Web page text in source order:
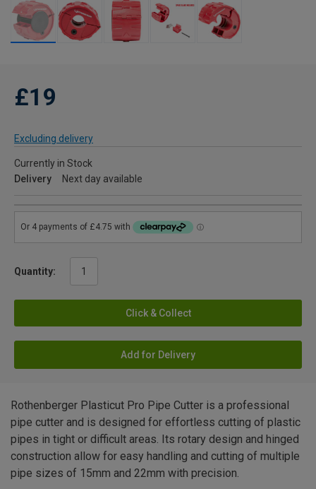
£19
Excluding delivery
Currently in Stock
Delivery
Next day available
Quantity:
Click & Collect
Add for Delivery
Rothenberger Plasticut Pro Pipe Cutter is a professional
pipe cutter and is designed for effortless cutting of plastic
pipes in tight or difficult areas. Its rotary design and hinged
construction allow for easy handling and cutting of multiple
pipe sizes of 15mm and 22mm with precision.